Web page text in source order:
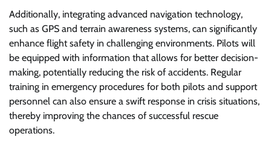
Additionally, integrating advanced navigation technology,
such as GPS and terrain awareness systems, can significantly
enhance flight safety in challenging environments. Pilots will
be equipped with information that allows for better decision-
making, potentially reducing the risk of accidents. Regular
training in emergency procedures for both pilots and support
personnel can also ensure a swift response in crisis situations,
thereby improving the chances of successful rescue
operations.